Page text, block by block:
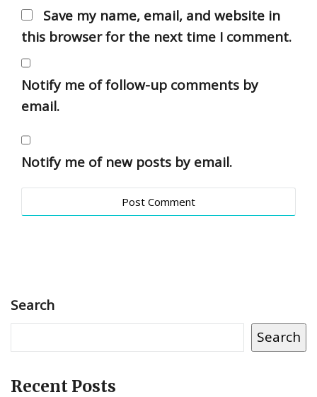
Save my name, email, and website in
this browser for the next time I comment.
Notify me of follow-up comments by
email.
Notify me of new posts by email.
Search
Search
Recent Posts